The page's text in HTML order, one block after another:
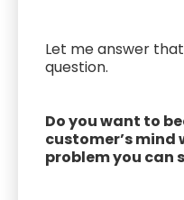
Let me answer
question.
Do you want to
customer’s mind
problem you can